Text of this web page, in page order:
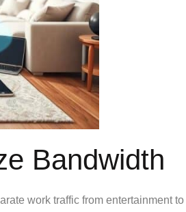
Bandwidth
work traffic from entertainment to